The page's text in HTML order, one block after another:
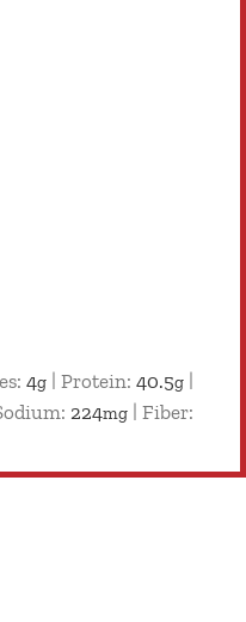
4g Protein: 40.5g
224mg
Fiber: